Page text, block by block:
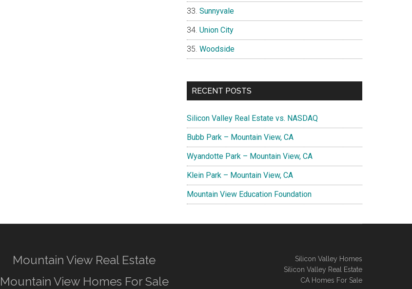
Sunnyvale
Union City
Woodside
RECENT POSTS
Silicon Valley Real Estate vs. NASDAQ
Bubb Park – Mountain View, CA
Wyandotte Park – Mountain View, CA
Klein Park – Mountain View, CA
Mountain View Education Foundation
Mountain View Real Estate
Mountain View Homes For Sale
Silicon Valley Homes
Silicon Valley Real Estate
CA Homes For Sale